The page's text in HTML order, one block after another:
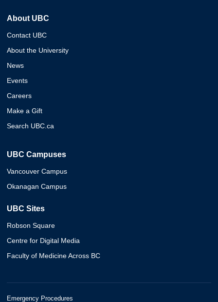
About UBC
Contact UBC
About the University
News
Events
Careers
Make a Gift
Search UBC.ca
UBC Campuses
Vancouver Campus
Okanagan Campus
UBC Sites
Robson Square
Centre for Digital Media
Faculty of Medicine Across BC
Emergency Procedures